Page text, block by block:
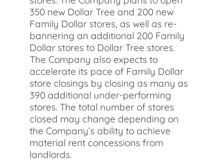
350 new Dollar Tree and 200 new
Family Dollar stores, as well as re-
bannering an additional 200 Family
Dollar stores to Dollar Tree stores.
The Company also expects to
accelerate its pace of Family Dollar
store closings by closing as many as
390 additional under-performing
stores. The total number of stores
closed may change depending on
the Company’s ability to achieve
material rent concessions from
landlords.